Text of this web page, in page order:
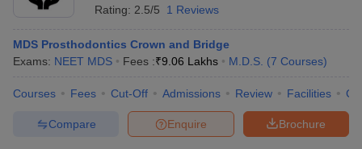
Rating: 2.5/5 1 Reviews
MDS Prosthodontics Crown and Bridge
Exams: NEET MDS Fees :₹9.06 Lakhs M.D.S. (7 Courses)
Courses Fees Cut-Off Admissions Review Facilities
Brochure
Enquire
Compare